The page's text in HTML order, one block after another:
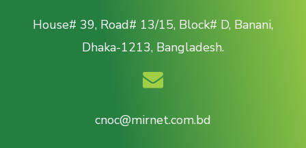
House# 39, Road# 13/15, Block# D, Banani,
Dhaka-1213, Bangladesh.
cnoc@mirnet.com.bd